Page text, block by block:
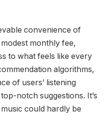
convenience of
monthly fee,
to what feels like every
algorithms,
of users’ listening
notch suggestions. It’s
could hardly be